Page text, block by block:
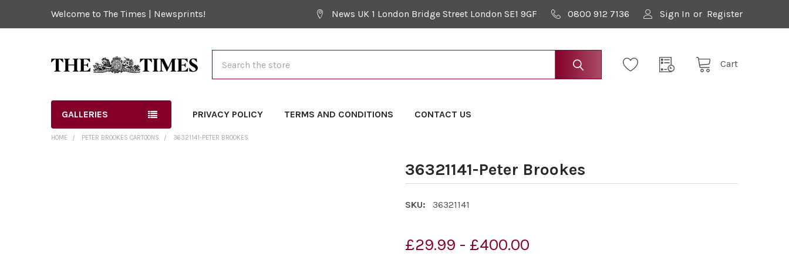
Welcome to The Times | Newsprints! News UK 1 London Bridge Street London SE1 9GF 0800 912 7136 Sign In or Register
Cart
GALLERIES PRIVACY POLICY TERMS AND CONDITIONS CONTACT US
HOME PETER BROOKES CARTOONS 36321141-PETER BROOKES
36321141-Peter Brookes
SKU: 36321141
£29.99 - £400.00